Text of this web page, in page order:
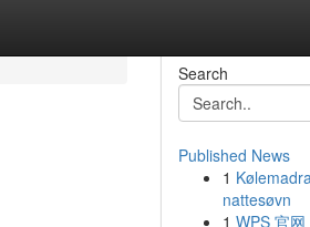
Search
Published News
1
nattesøvn
1 WPS 官